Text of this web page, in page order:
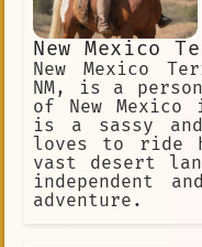
New Mexico
New Mexico
NM, is a
of New
is a sassy
loves to ride
vast desert
independent
adventure.